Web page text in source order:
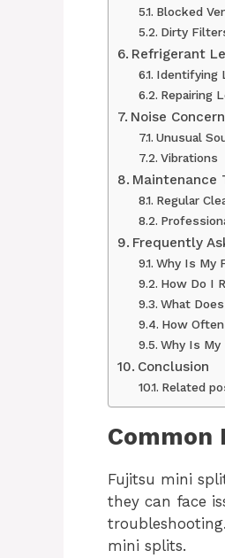
Blocked
Dirty
Refrigerant
Identifying
Repairing
Noise
Unusual
Vibrations
Maintenance
Regular
Frequently
Why Is My
How Do I
What
How
Why Is My
Conclusion
Related
Common
Fujitsu mini
they can face
mini splits.